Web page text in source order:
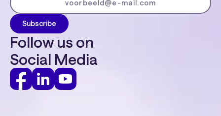
Follow us on
Social Media